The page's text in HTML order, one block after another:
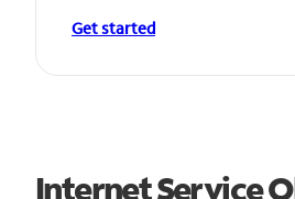
Get started
Internet Service